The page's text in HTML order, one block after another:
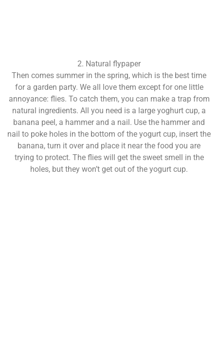
2. Natural flypaper
Then comes summer in the spring, which is the best time
for a garden party. We all love them except for one little
annoyance: flies. To catch them, you can make a trap from
natural ingredients. All you need is a large yoghurt cup, a
banana peel, a hammer and a nail. Use the hammer and
nail to poke holes in the bottom of the yogurt cup, insert the
banana, turn it over and place it near the food you are
trying to protect. The flies will get the sweet smell in the
holes, but they won’t get out of the yogurt cup.